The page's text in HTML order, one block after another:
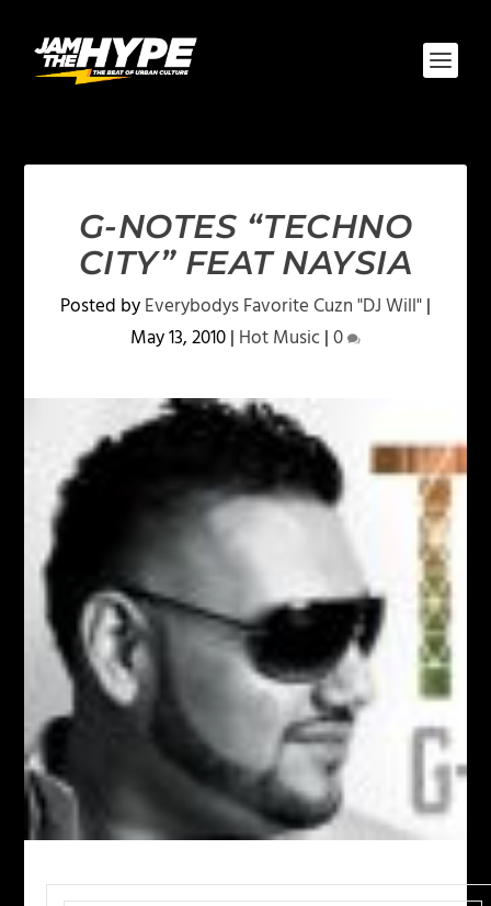
G-NOTES “TECHNO
CITY” FEAT NAYSIA
Posted byEverybodys Favorite Cuzn "DJ Will"|
May 13, 2010| Hot Music|0